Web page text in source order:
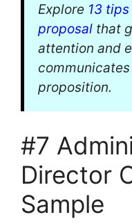
Explore 13
proposal that
attention and
proposition.
#7
Director
Sample